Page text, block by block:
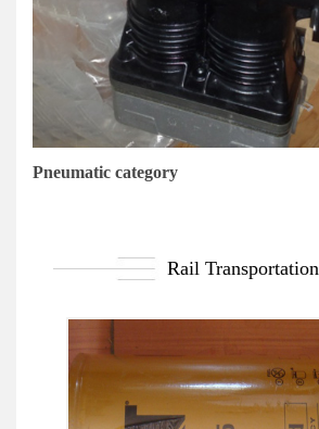
Pneumatic category
Rail Transportation